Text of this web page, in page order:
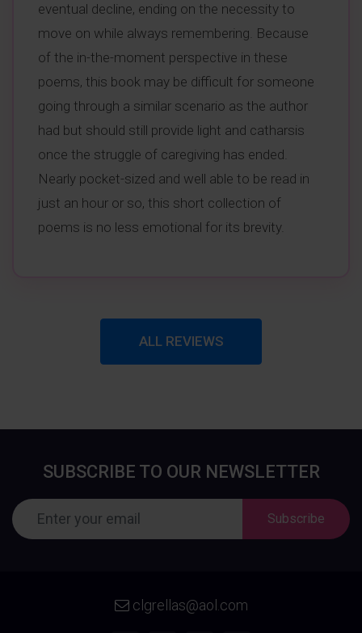
eventual decline, ending on the necessity to
move on while always remembering. Because
of the in-the-moment perspective in these
poems, this book may be difficult for someone
going through a similar scenario as the author
had but should still provide light and catharsis
once the struggle of caregiving has ended.
Nearly pocket-sized and well able to be read in
just an hour or so, this short collection of
poems is no less emotional for its brevity.
ALL REVIEWS
SUBSCRIBE TO OUR NEWSLETTER
Subscribe
clgrellas@aol.com